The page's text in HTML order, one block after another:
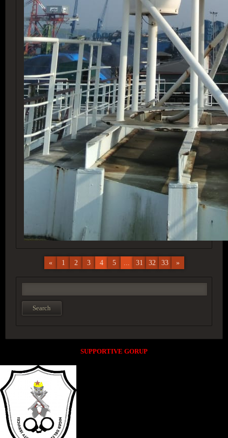
« 1 2 3 4 5 ... 31 32 33 »
SUPPORTIVE GORUP